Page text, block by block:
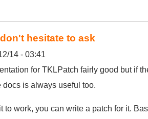
hesitate to ask
14 - 03:41
for TKLPatch fairly good but if
is always useful too.
to work, you can write a patch for it.